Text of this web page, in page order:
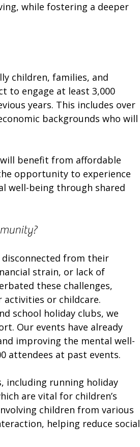
while fostering a deeper
children, families, and
to engage at least 3,000
years. This includes over
backgrounds who will
benefit from affordable
opportunity to experience
well-being through shared
from their
strain, or lack of
these challenges,
or childcare.
school holiday clubs, we
Our events have already
improving the mental well-
attendees at past events.
including running holiday
are vital for children’s
children from various
helping reduce social